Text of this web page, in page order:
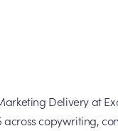
Delivery at
across copywriting,